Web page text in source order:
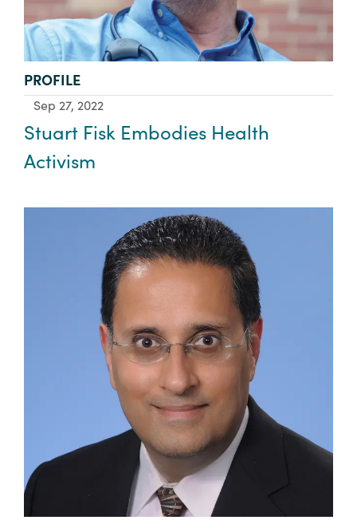
TYPE:
PROFILE
Sep 27, 2022
Stuart Fisk Embodies Health
Activism